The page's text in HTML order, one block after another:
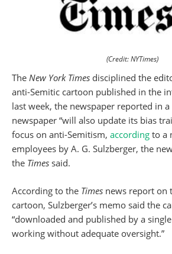
(Credit: NYTimes)
The New York Times disciplined the
anti-Semitic cartoon published in the
last week, the newspaper reported in
newspaper “will also update its bias
focus on anti-Semitism, according to a
employees by A. G. Sulzberger, the
the Times said.
According to the Times news report on
cartoon, Sulzberger’s memo said the
“downloaded and published by a
working without adequate oversight.”